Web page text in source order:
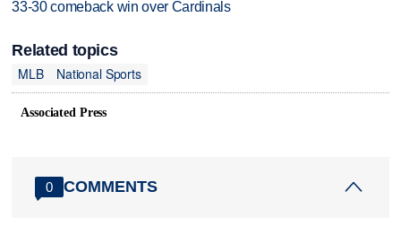
33-30 comeback win over Cardinals
Related topics
MLB
National Sports
Associated Press
0 COMMENTS